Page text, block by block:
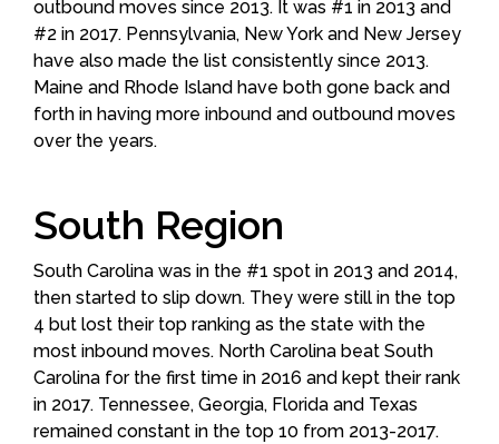
outbound moves since 2013. It was #1 in 2013 and
#2 in 2017. Pennsylvania, New York and New Jersey
have also made the list consistently since 2013.
Maine and Rhode Island have both gone back and
forth in having more inbound and outbound moves
over the years.
South Region
South Carolina was in the #1 spot in 2013 and 2014,
then started to slip down. They were still in the top
4 but lost their top ranking as the state with the
most inbound moves. North Carolina beat South
Carolina for the first time in 2016 and kept their rank
in 2017. Tennessee, Georgia, Florida and Texas
remained constant in the top 10 from 2013-2017.